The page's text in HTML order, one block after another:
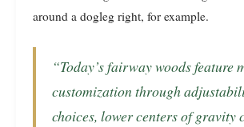
around a dogleg right, for example.
“Today’s fairway woods feature more
customization through
choices, lower centers of gravity